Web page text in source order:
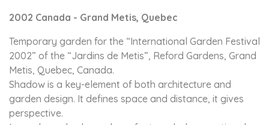
2002 Canada - Grand Metis, Quebec
Temporary garden for the “International Garden Festival
2002” of the “Jardins de Metis”, Reford Gardens, Grand
Metis, Quebec, Canada.
Shadow is a key-element of both architecture and
garden design. It defines space and distance, it gives
perspective.